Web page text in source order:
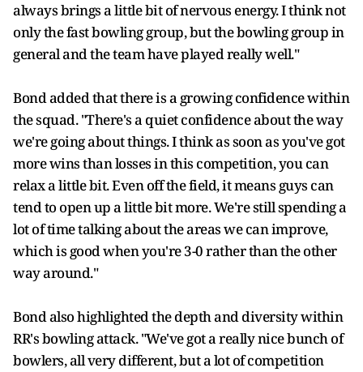
always brings a little bit of nervous energy. I think not
only the fast bowling group, but the bowling group in
general and the team have played really well."
Bond added that there is a growing confidence within
the squad. "There's a quiet confidence about the way
we're going about things. I think as soon as you've got
more wins than losses in this competition, you can
relax a little bit. Even off the field, it means guys can
tend to open up a little bit more. We're still spending a
lot of time talking about the areas we can improve,
which is good when you're 3-0 rather than the other
way around."
Bond also highlighted the depth and diversity within
RR's bowling attack. "We've got a really nice bunch of
bowlers, all very different, but a lot of competition